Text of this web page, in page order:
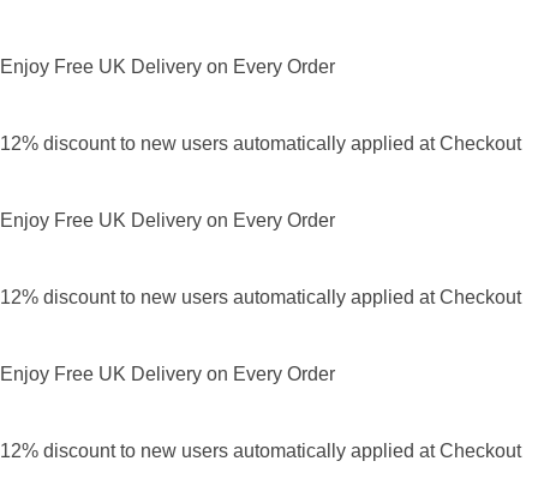
Enjoy Free UK Delivery on Every Order
12% discount to new users automatically applied at Checkout
Enjoy Free UK Delivery on Every Order
12% discount to new users automatically applied at Checkout
Enjoy Free UK Delivery on Every Order
12% discount to new users automatically applied at Checkout